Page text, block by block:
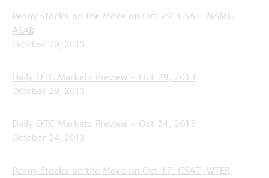
Penny Stocks on the Move on Oct 29: GSAT, NAMG,
ASAB
October 29, 2013
Daily OTC Markets Preview – Oct 29, 2013
October 29, 2013
Daily OTC Markets Preview – Oct 24, 2013
October 24, 2013
Penny Stocks on the Move on Oct 17: GSAT, WTER,